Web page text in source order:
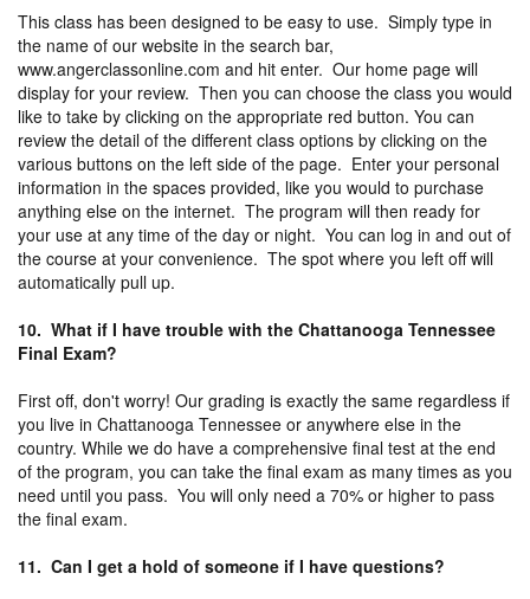
This class has been designed to be easy to use. Simply type in
the name of our website in the search bar,
www.angerclassonline.com and hit enter. Our home page will
display for your review. Then you can choose the class you would
like to take by clicking on the appropriate red button. You can
review the detail of the different class options by clicking on the
various buttons on the left side of the page. Enter your personal
information in the spaces provided, like you would to purchase
anything else on the internet. The program will then ready for
your use at any time of the day or night. You can log in and out of
the course at your convenience. The spot where you left off will
automatically pull up.
10. What if I have trouble with the Chattanooga Tennessee
Final Exam?
First off, don't worry! Our grading is exactly the same regardless if
you live in Chattanooga Tennessee or anywhere else in the
country. While we do have a comprehensive final test at the end
of the program, you can take the final exam as many times as you
need until you pass. You will only need a 70% or higher to pass
the final exam.
11. Can I get a hold of someone if I have questions?